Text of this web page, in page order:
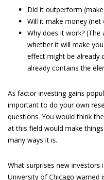
Did it outperform
Will it make money
Why does it work?
whether it will make
effect might be already
already contains the
As factor investing gains
important to do your own
questions. You would think
at this field would make
many ways it is.
What surprises new investors
University of Chicago